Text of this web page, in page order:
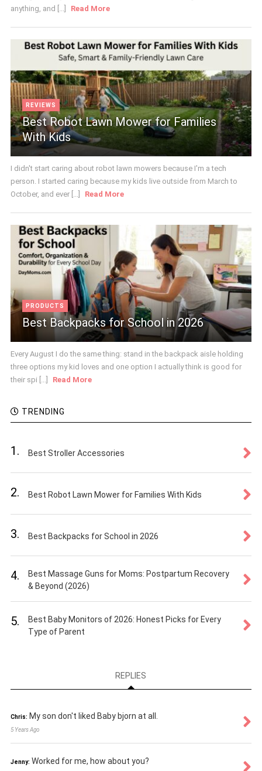
anything, and [...]
Read More
REVIEWS
Best Robot Lawn Mower for Families
With Kids
I didn't start caring about robot lawn mowers because I'm a tech
person. I started caring because my kids live outside from March to
October, and ever [...]
Read More
PRODUCTS
Best Backpacks for School in 2026
Every August I do the same thing: stand in the backpack aisle holding
three options my kid loves and one option I actually think is good for
their spi [...]
Read More
TRENDING
1. Best Stroller Accessories
2. Best Robot Lawn Mower for Families With Kids
3. Best Backpacks for School in 2026
4.
Best Massage Guns for Moms: Postpartum Recovery
& Beyond (2026)
5.
Best Baby Monitors of 2026: Honest Picks for Every
Type of Parent
REPLIES
Chris: My son don't liked Baby bjorn at all.
5 Years Ago
Jenny: Worked for me, how about you?